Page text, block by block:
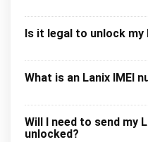
Is it legal to unlock my
What is an Lanix IMEI
Will I need to send my
unlocked?